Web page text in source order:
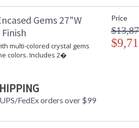
in vintage silver leaf finish with
adjustment.Gems 27"W
multi-colored crystal gems
colors. Includes 2�
FedEx orders over $99
Price